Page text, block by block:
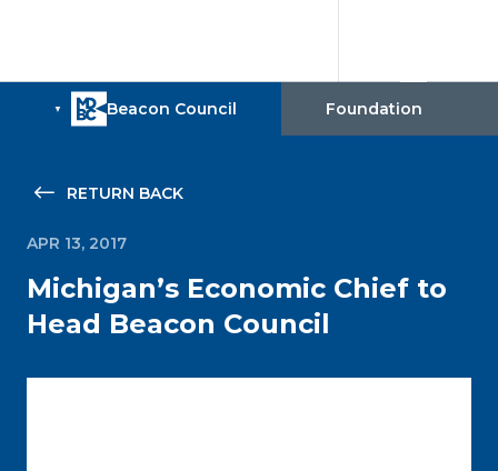
RETURN BACK
APR 13, 2017
Michigan’s Economic Chief to
Head Beacon Council